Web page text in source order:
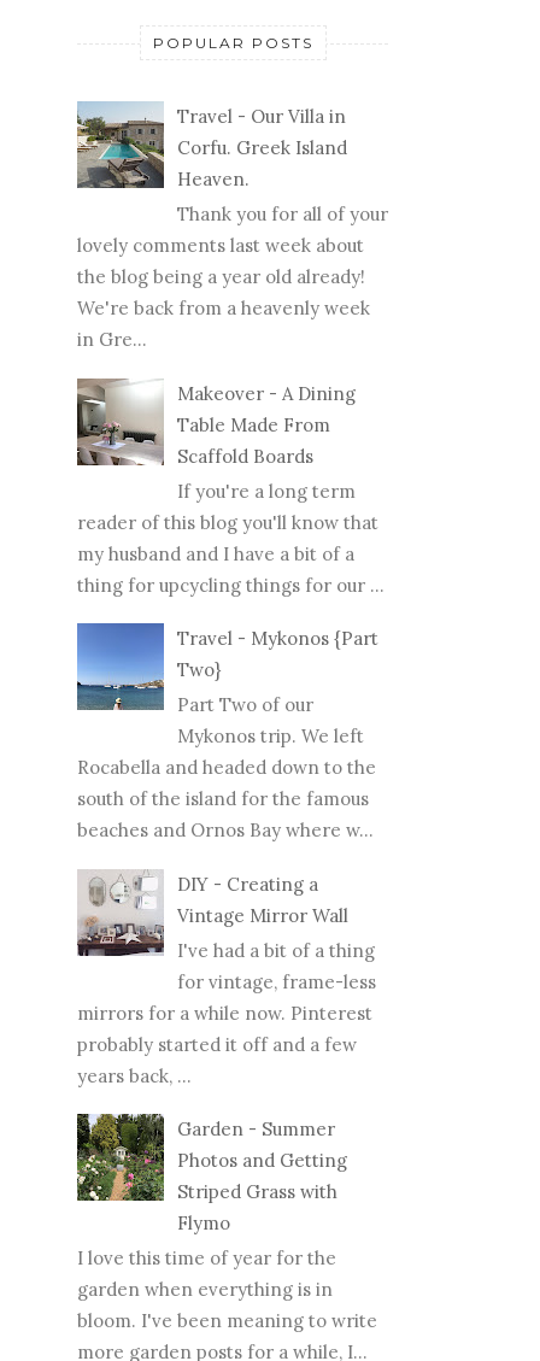
POPULAR POSTS
Travel - Our Villa in
Corfu. Greek Island
Heaven.
Thank you for all of your
lovely comments last week about
the blog being a year old already!
We're back from a heavenly week
in Gre...
Makeover - A Dining
Table Made From
Scaffold Boards
If you're a long term
reader of this blog you'll know that
my husband and I have a bit of a
thing for upcycling things for our ...
Travel - Mykonos {Part
Two}
Part Two of our
Mykonos trip. We left
Rocabella and headed down to the
south of the island for the famous
beaches and Ornos Bay where w...
DIY - Creating a
Vintage Mirror Wall
I've had a bit of a thing
for vintage, frame-less
mirrors for a while now. Pinterest
probably started it off and a few
years back, ...
Garden - Summer
Photos and Getting
Striped Grass with
Flymo
I love this time of year for the
garden when everything is in
bloom. I've been meaning to write
more garden posts for a while, I...